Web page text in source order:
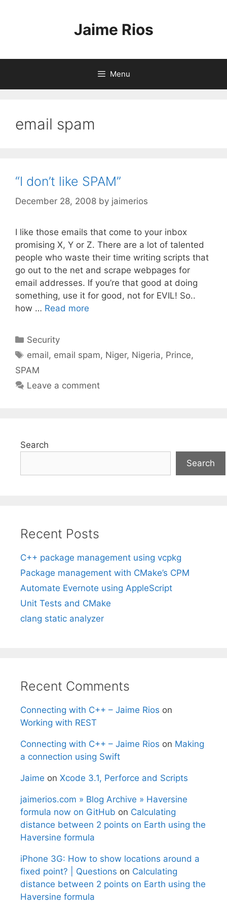
Jaime Rios
Menu
email spam
“I don’t like SPAM”
December 28, 2008 by jaimerios
I like those emails that come to your inbox
promising X, Y or Z. There are a lot of talented
people who waste their time writing scripts that
go out to the net and scrape webpages for
email addresses. If you’re that good at doing
something, use it for good, not for EVIL! So..
how … Read more
Categories
Security
Tags
email, email spam, Niger, Nigeria, Prince,
SPAM
Leave a comment
Search
Search
Recent Posts
C++ package management using vcpkg
Package management with CMake’s CPM
Automate Evernote using AppleScript
Unit Tests and CMake
clang static analyzer
Recent Comments
Connecting with C++ – Jaime Rios on
Working with REST
Connecting with C++ – Jaime Rios on Making
a connection using Swift
Jaime on Xcode 3.1, Perforce and Scripts
jaimerios.com » Blog Archive » Haversine
formula now on GitHub on Calculating
distance between 2 points on Earth using the
Haversine formula
iPhone 3G: How to show locations around a
fixed point? | Questions on Calculating
distance between 2 points on Earth using the
Haversine formula